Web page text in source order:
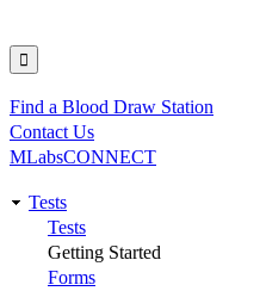
Utility
Find a Blood Draw Station
Contact Us
MLabsCONNECT
Main
navigation
Tests
Tests
Getting Started
Forms